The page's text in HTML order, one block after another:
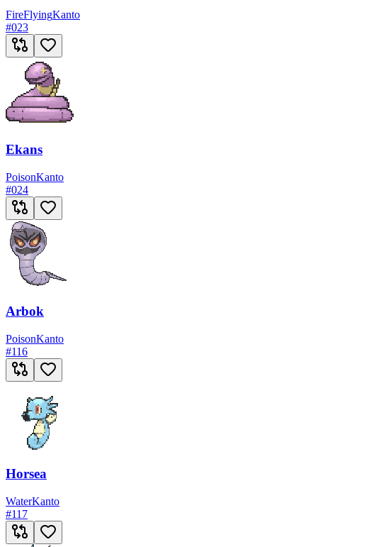
FireFlyingKanto
#023
Ekans
PoisonKanto
#024
Arbok
PoisonKanto
#116
Horsea
WaterKanto
#117